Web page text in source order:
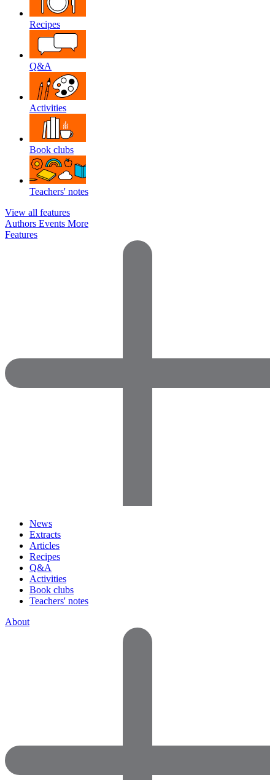
Recipes
Q&A
Activities
Book clubs
Teachers' notes
View all features
Authors Events More
Features
News
Extracts
Articles
Recipes
Q&A
Activities
Book clubs
Teachers' notes
About